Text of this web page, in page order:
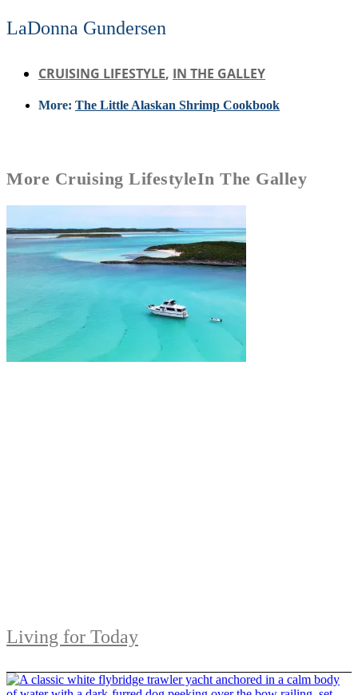
LaDonna Gundersen
CRUISING LIFESTYLE, IN THE GALLEY
More: The Little Alaskan Shrimp Cookbook
More Cruising LifestyleIn The Galley
Living for Today